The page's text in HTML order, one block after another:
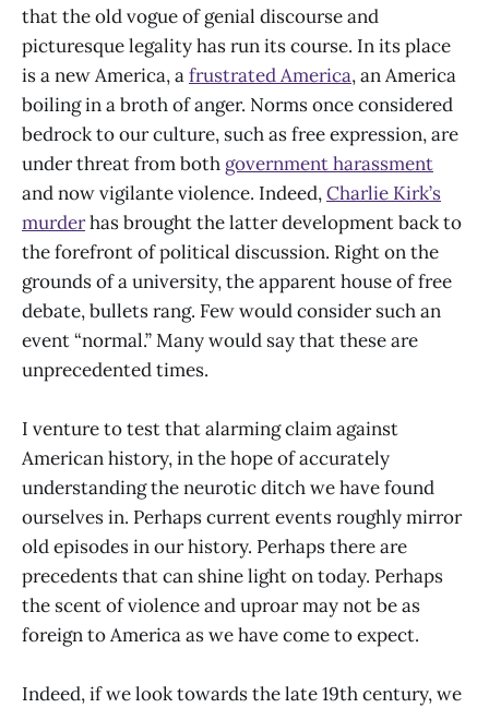
that the old vogue of genial discourse and
picturesque legality has run its course. In its place
is a new America, afrustrated America, an America
boiling in a broth of anger. Norms once considered
bedrock to our culture, such as free expression, are
under threat from both government harassment
and now vigilante violence. Indeed,Charlie Kirk’s
murderhas brought the latter development back to
the forefront of political discussion. Right on the
grounds of a university, the apparent house of free
debate, bullets rang. Few would consider such an
event “normal.” Many would say that these are
unprecedented times.
I venture to test that alarming claim against
American history, in the hope of accurately
understanding the neurotic ditch we have found
ourselves in. Perhaps current events roughly mirror
old episodes in our history. Perhaps there are
precedents that can shine light on today. Perhaps
the scent of violence and uproar may not be as
foreign to America as we have come to expect.
Indeed, if we look towards the late 19th century, we